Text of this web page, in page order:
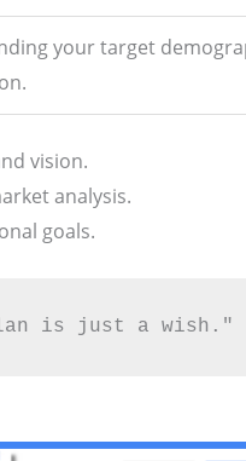
your target
vision.
analysis.
goals.
is just a wish."